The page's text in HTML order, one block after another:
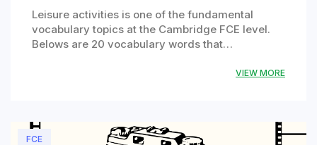
Leisure activities is one of the fundamental
vocabulary topics at the Cambridge FCE level.
Belows are 20 vocabulary words that…
VIEW MORE
FCE